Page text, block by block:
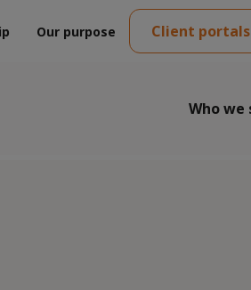
Our purpose Client portals
Who we